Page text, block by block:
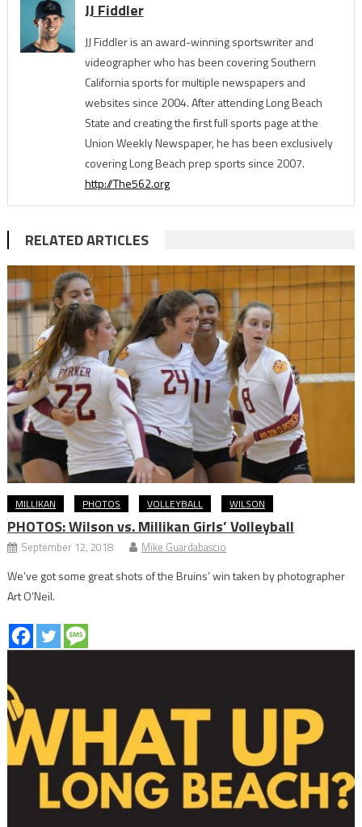
JJ Fiddler
JJ Fiddler is an award-winning sportswriter and
videographer who has been covering Southern
California sports for multiple newspapers and
websites since 2004. After attending Long Beach
State and creating the first full sports page at the
Union Weekly Newspaper, he has been exclusively
covering Long Beach prep sports since 2007.
http://The562.org
RELATED ARTICLES
MILLIKAN PHOTOS VOLLEYBALL WILSON
PHOTOS: Wilson vs. Millikan Girls’ Volleyball
September 12, 2018 Mike Guardabascio
We’ve got some great shots of the Bruins’ win taken by photographer
Art O’Neil.